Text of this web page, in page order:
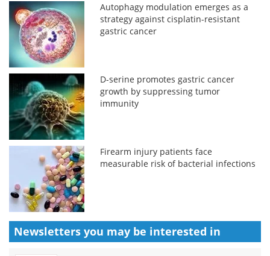
Autophagy modulation emerges as a
strategy against cisplatin-resistant
gastric cancer
D-serine promotes gastric cancer
growth by suppressing tumor
immunity
Firearm injury patients face
measurable risk of bacterial infections
Newsletters you may be interested in